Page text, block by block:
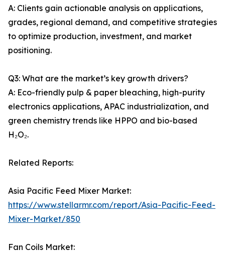
A: Clients gain actionable analysis on applications,
grades, regional demand, and competitive strategies
to optimize production, investment, and market
positioning.
Q3: What are the market’s key growth drivers?
A: Eco-friendly pulp & paper bleaching, high-purity
electronics applications, APAC industrialization, and
green chemistry trends like HPPO and bio-based
H₂O₂.
Related Reports:
Asia Pacific Feed Mixer Market:
https://www.stellarmr.com/report/Asia-Pacific-Feed-
Mixer-Market/850
Fan Coils Market: